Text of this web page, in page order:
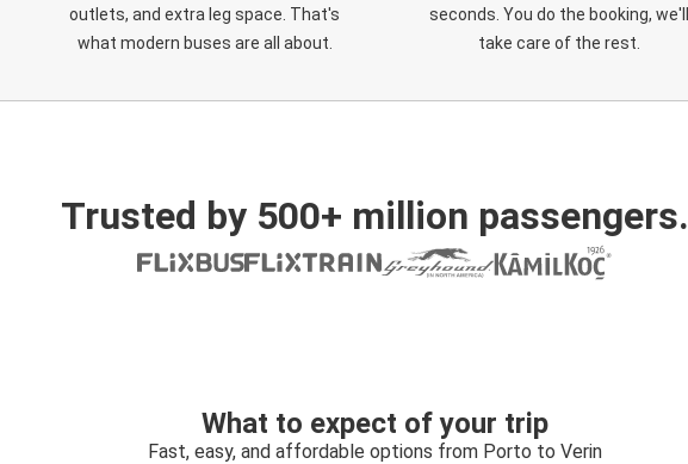
outlets, and extra leg space. That's
what modern buses are all about.
seconds. You do the booking, we'll
take care of the rest.
Trusted by 500+ million passengers.
What to expect of your trip
Fast, easy, and affordable options from Porto to Verin